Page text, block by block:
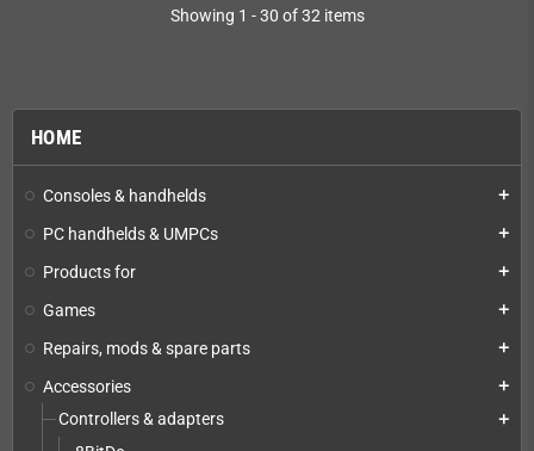
HOME
Consoles & handhelds add
PC handhelds & UMPCs add
Products for add
Games add
Repairs, mods & spare parts add
Accessories add
Controllers & adapters add
Showing 1 - 30 of 32 items